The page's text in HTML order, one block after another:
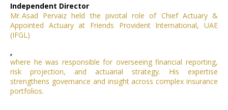
Independent Director
Mr. Asad Pervaiz held the pivotal role of Chief Actuary &
Appointed Actuary at Friends Provident International, UAE
(IFGL)
,
where he was responsible for overseeing financial reporting,
risk projection, and actuarial strategy. His expertise
strengthens governance and insight across complex insurance
portfolios.